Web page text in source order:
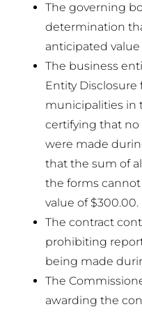
The governing
determination
anticipated value
The business
Entity Disclosure
municipalities in
certifying that
were made
that the sum of
the forms
value of $300.00.
The contract
prohibiting
being made
The
awarding the